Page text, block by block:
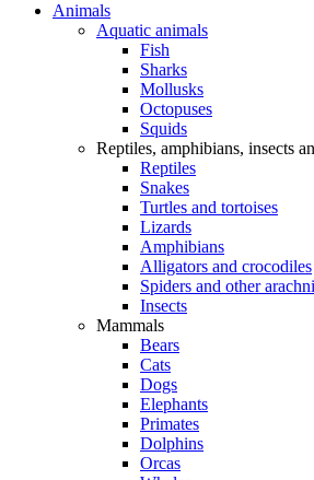
Animals
Aquatic animals
Fish
Sharks
Mollusks
Octopuses
Squids
Reptiles, amphibians, insects
Reptiles
Snakes
Turtles and tortoises
Lizards
Amphibians
Alligators and crocodiles
Spiders and other
Insects
Mammals
Bears
Cats
Dogs
Elephants
Primates
Dolphins
Orcas